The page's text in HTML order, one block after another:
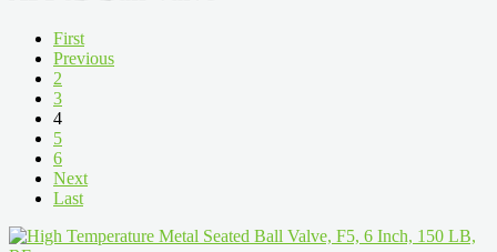
First
Previous
2
3
4
5
6
Next
Last